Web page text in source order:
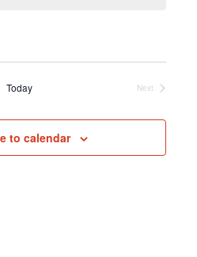
Today
Next
to calendar